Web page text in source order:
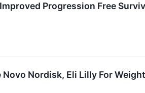
Progression Free
Nordisk, Eli Lilly For